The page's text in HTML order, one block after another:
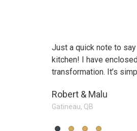
Just a quick note to
kitchen! I have
transformation. It’s
Robert & Malu
Gatineau, QB